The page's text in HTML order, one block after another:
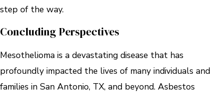
step of the way.
Concluding Perspectives
Mesothelioma is a devastating disease that has
profoundly impacted the lives of many individuals and
families in San Antonio, TX, and beyond. Asbestos